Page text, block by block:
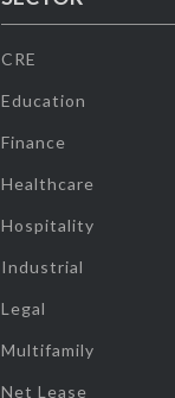
CRE
Education
Finance
Healthcare
Hospitality
Industrial
Legal
Multifamily
Net Lease